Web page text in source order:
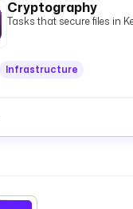
Cryptography
Tasks that secure files in
Infrastructure